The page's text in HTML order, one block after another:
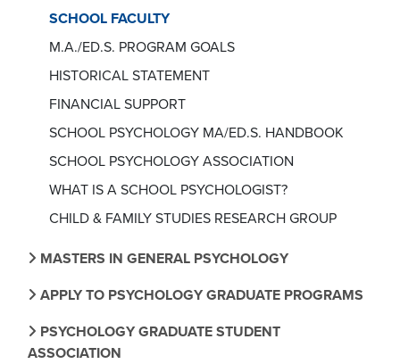
SCHOOL FACULTY
M.A./ED.S. PROGRAM GOALS
HISTORICAL STATEMENT
FINANCIAL SUPPORT
SCHOOL PSYCHOLOGY MA/ED.S. HANDBOOK
SCHOOL PSYCHOLOGY ASSOCIATION
WHAT IS A SCHOOL PSYCHOLOGIST?
CHILD & FAMILY STUDIES RESEARCH GROUP
MASTERS IN GENERAL PSYCHOLOGY
APPLY TO PSYCHOLOGY GRADUATE PROGRAMS
PSYCHOLOGY GRADUATE STUDENT
ASSOCIATION